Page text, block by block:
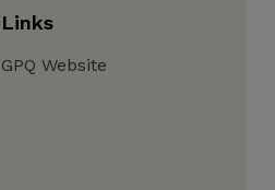
Links
GPQ Website